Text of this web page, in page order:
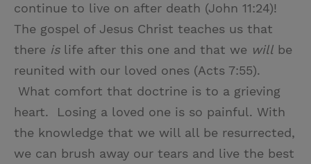
continue to live on after death (John 11:24)!
The gospel of Jesus Christ teaches us that
there islife after this one and that we will be
reunited with our loved ones (Acts 7:55).
What comfort that doctrine is to a grieving
heart. Losing a loved one is so painful. With
the knowledge that we will all be resurrected,
we can brush away our tears and live the best